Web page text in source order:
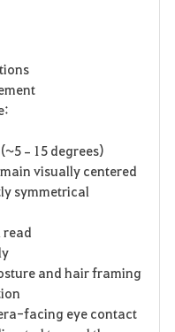
degrees)
visually centered
symmetrical
and hair framing
facing eye contact